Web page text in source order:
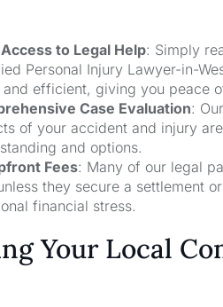
to Legal Help: Simply
Personal Injury Lawyer-in-
and efficient, giving you peace
Case Evaluation:
of your accident and injury
and options.
Fees: Many of our legal
they secure a settlement
financial stress.
Your Local